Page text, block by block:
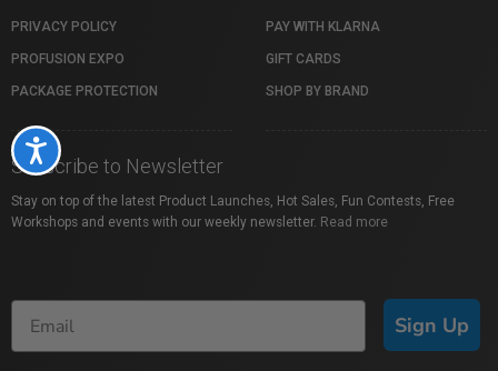
Accessibility
PRIVACY POLICY
PROFUSION EXPO
PACKAGE PROTECTION
PAY WITH KLARNA
GIFT CARDS
SHOP BY BRAND
Subscribe to Newsletter
Stay on top of the latest Product Launches, Hot Sales, Fun Contests, Free
Workshops and events with our weekly newsletter. Read more
Sign Up